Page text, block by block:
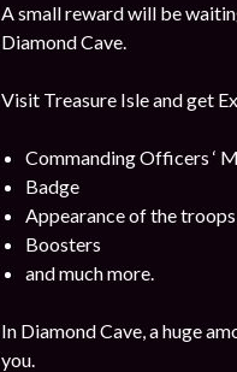
A small reward will be
Diamond Cave.
Visit Treasure Isle and get
Commanding Officers ‘
Badge
Appearance of the troops
Boosters
and much more.
In Diamond Cave, a huge
you.